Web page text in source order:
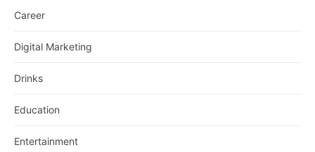
Career
Digital Marketing
Drinks
Education
Entertainment